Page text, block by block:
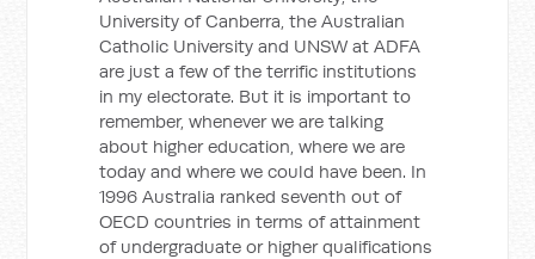
University of Canberra, the Australian
Catholic University and UNSW at ADFA
are just a few of the terrific institutions
in my electorate. But it is important to
remember, whenever we are talking
about higher education, where we are
today and where we could have been. In
1996 Australia ranked seventh out of
OECD countries in terms of attainment
of undergraduate or higher qualifications